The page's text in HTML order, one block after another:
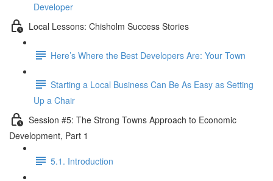
Developer
Local Lessons: Chisholm Success Stories
Here’s Where the Best Developers Are: Your Town
Starting a Local Business Can Be As Easy as Setting
Up a Chair
Session #5: The Strong Towns Approach to Economic
Development, Part 1
5.1. Introduction